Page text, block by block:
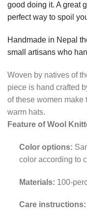
good doing it. A great
perfect way to spoil
Handmade in Nepal
small artisans who
Woven by natives of
piece is hand crafted
of these women make
warm hats.
Feature of Wool
Color options:
color according to
Materials: 100-
Care instructions: